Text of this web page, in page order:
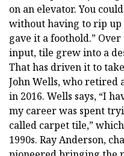
on an elevator. You
without having to rip up
gave it a foothold.”
input, tile grew into a
That has driven it to
John Wells, who retired
in 2016. Wells says, “I
my career was spent
called carpet tile,”
1990s. Ray Anderson,